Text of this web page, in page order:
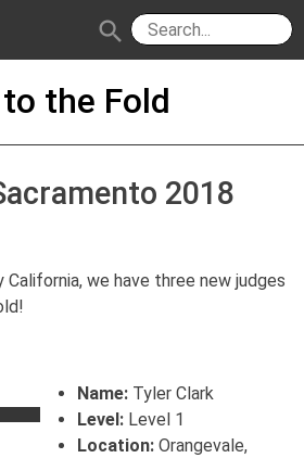
JudgeApps
Forum
Judges
IPG
JAR
search
the Fold
2018
California, we have three new judges
Name: Tyler Clark
Level: Level 1
Location: Orangevale,